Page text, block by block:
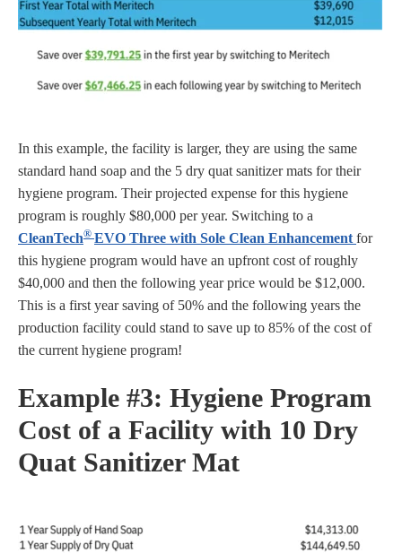
In this example, the facility is larger, they are using the same
standard hand soap and the 5 dry quat sanitizer mats for their
hygiene program. Their projected expense for this hygiene
program is roughly $80,000 per year. Switching to a
CleanTech® EVO Three with Sole Clean Enhancement for
this hygiene program would have an upfront cost of roughly
$40,000 and then the following year price would be $12,000.
This is a first year saving of 50% and the following years the
production facility could stand to save up to 85% of the cost of
the current hygiene program!
Example #3: Hygiene Program
Cost of a Facility with 10 Dry
Quat Sanitizer Mat